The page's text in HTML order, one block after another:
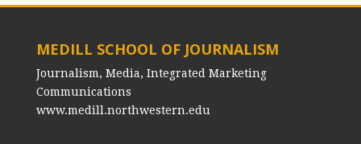
MEDILL SCHOOL OF JOURNALISM
Journalism, Media, Integrated Marketing
Communications
www.medill.northwestern.edu